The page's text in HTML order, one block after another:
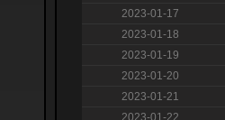
2023-01-17
2023-01-18
2023-01-19
2023-01-20
2023-01-21
2023-01-22